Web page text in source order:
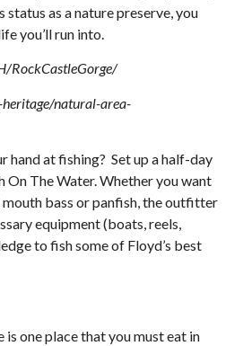
status as a nature preserve, you
you’ll run into.
RockCastleGorge/
natural-area-
hand at fishing? Set up a half-day
The Water. Whether you want
bass or panfish, the outfitter
equipment (boats, reels,
to fish some of Floyd’s best
one place that you must eat in